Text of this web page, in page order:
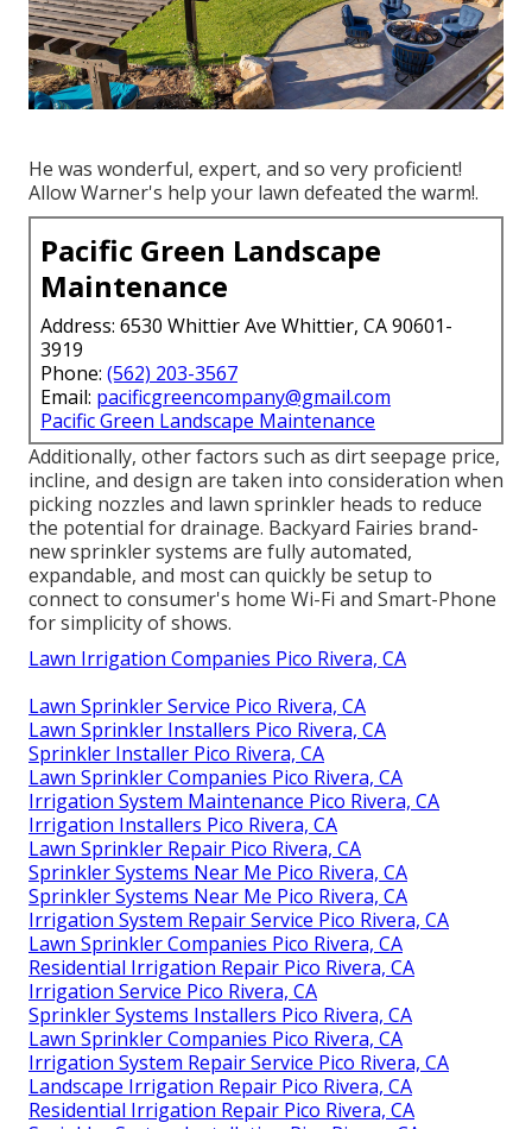
He was wonderful, expert, and so very proficient!
Allow Warner's help your lawn defeated the warm!.
Pacific Green Landscape
Maintenance
Address: 6530 Whittier Ave Whittier, CA 90601-
3919
Phone: (562) 203-3567
Email: pacificgreencompany@gmail.com
Pacific Green Landscape Maintenance
Additionally, other factors such as dirt seepage price,
incline, and design are taken into consideration when
picking nozzles and lawn sprinkler heads to reduce
the potential for drainage. Backyard Fairies brand-
new sprinkler systems are fully automated,
expandable, and most can quickly be setup to
connect to consumer's home Wi-Fi and Smart-Phone
for simplicity of shows.
Lawn Irrigation Companies Pico Rivera, CA
Lawn Sprinkler Service Pico Rivera, CA
Lawn Sprinkler Installers Pico Rivera, CA
Sprinkler Installer Pico Rivera, CA
Lawn Sprinkler Companies Pico Rivera, CA
Irrigation System Maintenance Pico Rivera, CA
Irrigation Installers Pico Rivera, CA
Lawn Sprinkler Repair Pico Rivera, CA
Sprinkler Systems Near Me Pico Rivera, CA
Sprinkler Systems Near Me Pico Rivera, CA
Irrigation System Repair Service Pico Rivera, CA
Lawn Sprinkler Companies Pico Rivera, CA
Residential Irrigation Repair Pico Rivera, CA
Irrigation Service Pico Rivera, CA
Sprinkler Systems Installers Pico Rivera, CA
Lawn Sprinkler Companies Pico Rivera, CA
Irrigation System Repair Service Pico Rivera, CA
Landscape Irrigation Repair Pico Rivera, CA
Residential Irrigation Repair Pico Rivera, CA